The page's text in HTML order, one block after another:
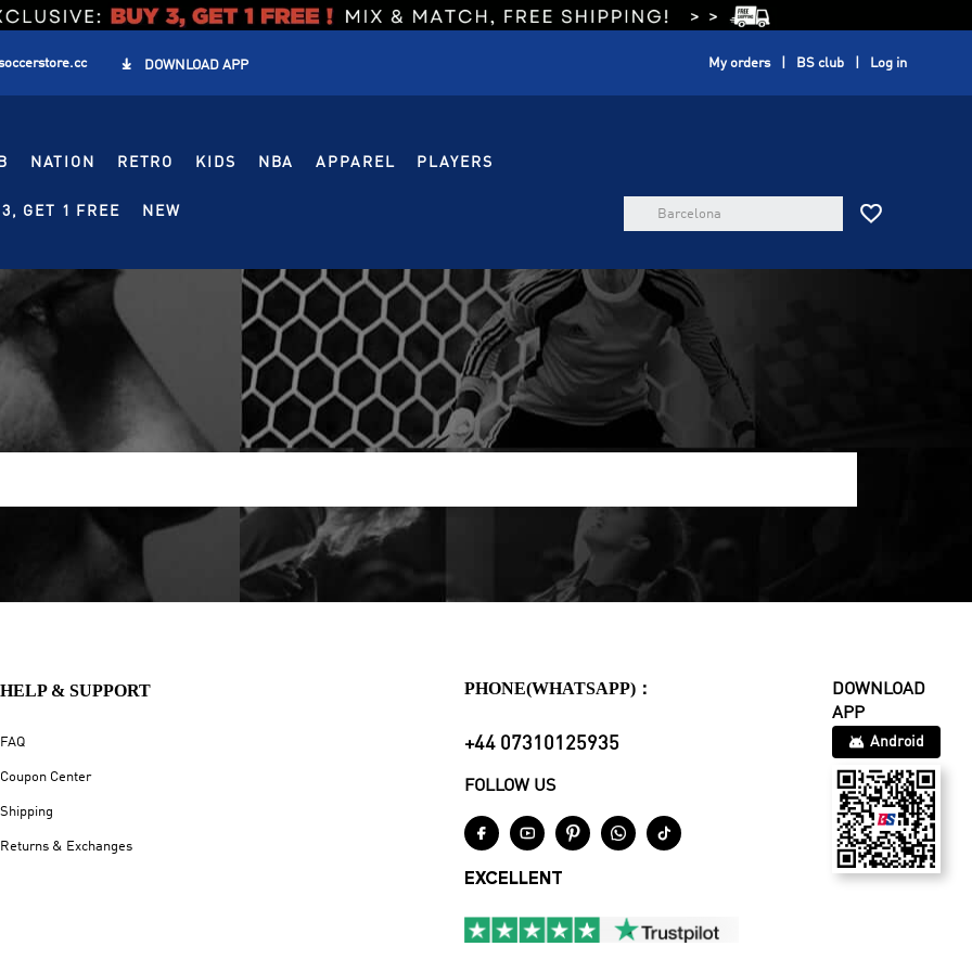
 DOWNLOAD APP My orders BS club Log in
NATION RETRO KIDS NBA APPAREL PLAYERS
GET 1 FREE NEW 
HELP & SUPPORT
FAQ
Coupon Center
Shipping
Returns & Exchanges
PHONE(WHATSAPP)：
+44 07310125935
FOLLOW US
    
EXCELLENT
DOWNLOAD
APP
Android